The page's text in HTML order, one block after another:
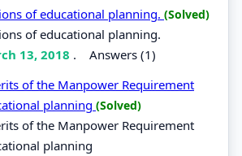
of educational planning. (Solved)
of educational planning.
13, 2018 . Answers (1)
of the Manpower Requirement
planning (Solved)
of the Manpower Requirement
planning